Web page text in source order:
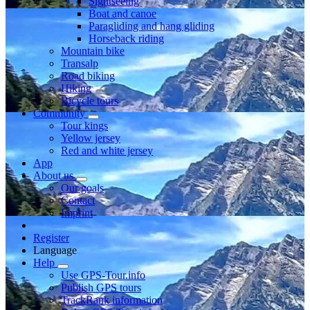
Boat and canoe
Paragliding and hang gliding
Horseback riding
Mountain bike
Transalp
Road biking
Hiking
Bicycle tours
Community
Tour kings
Yellow jersey
Red and white jersey
App
About us
Our goals
Contact
Imprint
Register
Language
Help
Use GPS-Tour.info
Publish GPS tours
TrackRank information